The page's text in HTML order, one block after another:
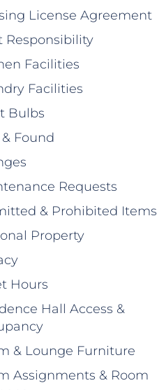
License Agreement
Responsibility
Facilities
Facilities
Bulbs
Found
Requests
& Prohibited Items
Property
Hours
Hall Access &
& Lounge Furniture
Assignments & Room